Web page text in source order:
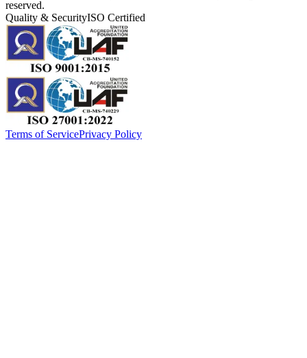
reserved.
Quality & SecurityISO Certified
Terms of ServicePrivacy Policy